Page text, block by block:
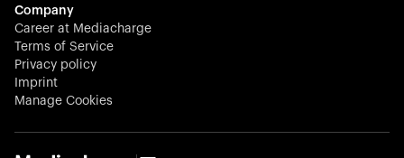
Stocklisted Champion
KODAK captures life’s moments and empowers creators
with timeless innovation in imaging and beyond.
Company
Career at Mediacharge
Terms of Service
Privacy policy
Imprint
Manage Cookies